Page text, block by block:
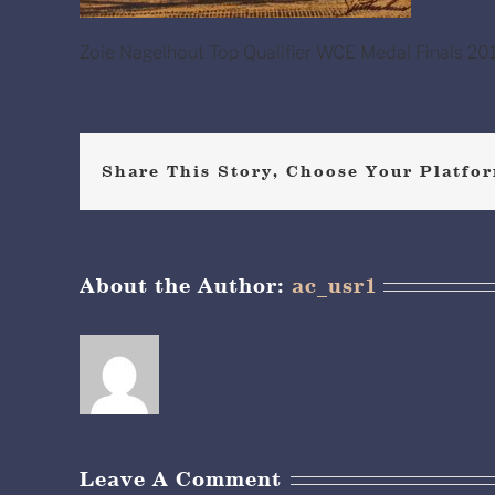
Zoie Nagelhout Top Qualifier WCE Medal Finals
Share This Story, Choose Your
About the Author: ac_usr1
Leave A Comment